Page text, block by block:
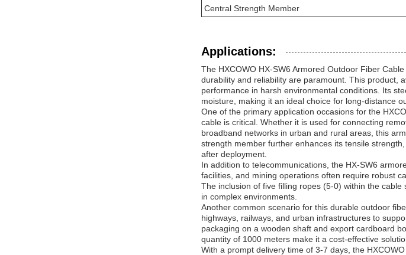
Central Strength Member
Applications:
The HXCOWO HX-SW6 Armored Outdoor Fiber
durability and reliability are paramount. This product,
performance in harsh environmental conditions. Its
moisture, making it an ideal choice for long-distance
One of the primary application occasions for the
cable is critical. Whether it is used for connecting
broadband networks in urban and rural areas, this
strength member further enhances its tensile
after deployment.
In addition to telecommunications, the HX-SW6
facilities, and mining operations often require robust
The inclusion of five filling ropes (5-0) within the
in complex environments.
Another common scenario for this durable outdoor
highways, railways, and urban infrastructures to
packaging on a wooden shaft and export cardboard
quantity of 1000 meters make it a cost-effective
With a prompt delivery time of 3-7 days, the